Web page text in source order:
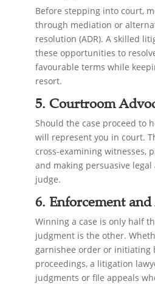
Before stepping into court,
through mediation or
resolution (ADR). A skilled
these opportunities to
favourable terms while
resort.
5. Courtroom
Should the case proceed to
will represent you in court.
cross-examining witnesses,
and making persuasive
judge.
6. Enforcement
Winning a case is only half
judgment is the other.
garnishee order or initiating
proceedings, a litigation
judgments or file appeals